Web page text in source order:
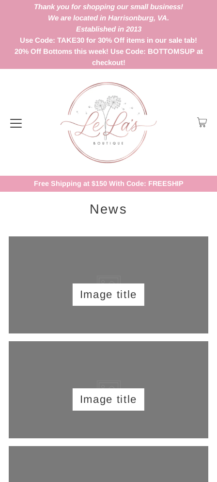
Thank you for shopping our small business!
We are located in Harrisonburg, VA.
Established in 2013
Use Code: TAKE30 for 30% Off items in our sale tab!
20% Off Bottoms this week! Use Code: BOTTOMSUP at
checkout!
Free Shipping at $150 With Code: FREESHIP
News
Image title
Image title